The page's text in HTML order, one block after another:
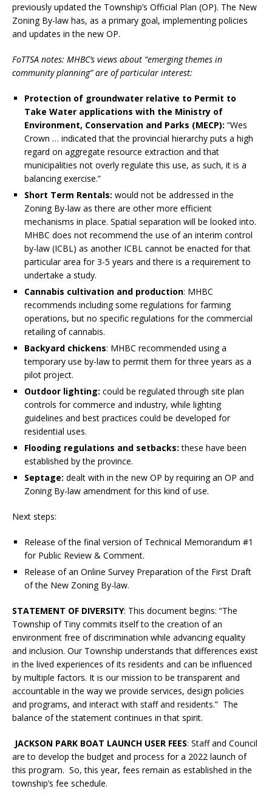
previously updated the Township’s Official Plan (OP). The New
Zoning By-law has, as a primary goal, implementing policies
and updates in the new OP.
FoTTSA notes: MHBC’s views about “emerging themes in
community planning” are of particular interest:
Protection of groundwater relative to Permit to
Take Water applications with the Ministry of
Environment, Conservation and Parks (MECP): “Wes
Crown … indicated that the provincial hierarchy puts a high
regard on aggregate resource extraction and that
municipalities not overly regulate this use, as such, it is a
balancing exercise.”
Short Term Rentals: would not be addressed in the
Zoning By-law as there are other more efficient
mechanisms in place. Spatial separation will be looked into.
MHBC does not recommend the use of an interim control
by-law (ICBL) as another ICBL cannot be enacted for that
particular area for 3-5 years and there is a requirement to
undertake a study.
Cannabis cultivation and production: MHBC
recommends including some regulations for farming
operations, but no specific regulations for the commercial
retailing of cannabis.
Backyard chickens: MHBC recommended using a
temporary use by-law to permit them for three years as a
pilot project.
Outdoor lighting: could be regulated through site plan
controls for commerce and industry, while lighting
guidelines and best practices could be developed for
residential uses.
Flooding regulations and setbacks: these have been
established by the province.
Septage: dealt with in the new OP by requiring an OP and
Zoning By-law amendment for this kind of use.
Next steps:
Release of the final version of Technical Memorandum #1
for Public Review & Comment.
Release of an Online Survey Preparation of the First Draft
of the New Zoning By-law.
STATEMENT OF DIVERSITY: This document begins: “The
Township of Tiny commits itself to the creation of an
environment free of discrimination while advancing equality
and inclusion. Our Township understands that differences exist
in the lived experiences of its residents and can be influenced
by multiple factors. It is our mission to be transparent and
accountable in the way we provide services, design policies
and programs, and interact with staff and residents.” The
balance of the statement continues in that spirit.
JACKSON PARK BOAT LAUNCH USER FEES: Staff and Council
are to develop the budget and process for a 2022 launch of
this program. So, this year, fees remain as established in the
township’s fee schedule.